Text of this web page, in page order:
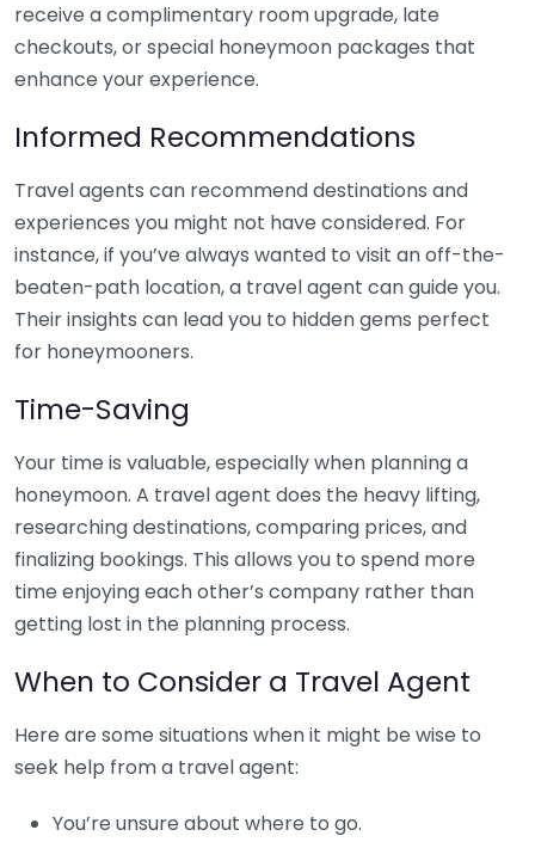
receive a complimentary room upgrade, late
checkouts, or special honeymoon packages that
enhance your experience.
Informed Recommendations
Travel agents can recommend destinations and
experiences you might not have considered. For
instance, if you’ve always wanted to visit an off-the-
beaten-path location, a travel agent can guide you.
Their insights can lead you to hidden gems perfect
for honeymooners.
Time-Saving
Your time is valuable, especially when planning a
honeymoon. A travel agent does the heavy lifting,
researching destinations, comparing prices, and
finalizing bookings. This allows you to spend more
time enjoying each other’s company rather than
getting lost in the planning process.
When to Consider a Travel Agent
Here are some situations when it might be wise to
seek help from a travel agent:
You’re unsure about where to go.